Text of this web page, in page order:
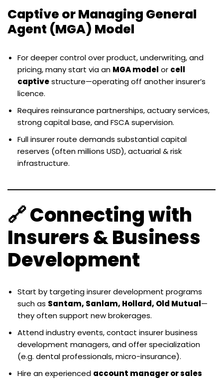
Captive or Managing General
Agent (MGA) Model
For deeper control over product, underwriting, and
pricing, many start via an MGA model or cell
captivestructure—operating off another insurer’s
licence.
Requires reinsurance partnerships, actuary services,
strong capital base, and FSCA supervision.
Full insurer route demands substantial capital
reserves (often millions USD), actuarial & risk
infrastructure.
🔗 Connecting with
Insurers & Business
Development
Start by targeting insurer development programs
such as Santam, Sanlam, Hollard, Old Mutual—
they often support new brokerages.
Attend industry events, contact insurer business
development managers, and offer specialization
(e.g. dental professionals, micro-insurance).
Hire an experienced account manager or sales